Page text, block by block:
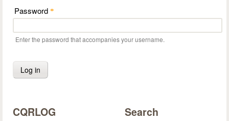
Password *
Enter the password that accompanies your username.
CQRLOG Search